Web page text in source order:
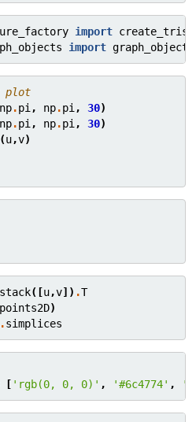
import
import graph_objects
plot
np.pi , np.pi , 30)
np.pi , np.pi , 30)
(u,v)
([u,v]) .T
points2D)
.simplices
[ 'rgb(0, 0, 0)' , '#6c4774' ,